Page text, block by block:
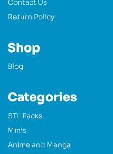
Contact Us
Return Policy
Shop
Blog
Categories
STL Packs
Minis
Anime and Manga